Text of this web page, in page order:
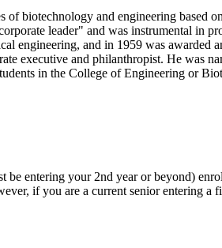
biotechnology and engineering based
leader" and was instrumental in
engineering, and in 1959 was
executive and philanthropist. He was
in the College of Engineering or
entering your 2nd year or beyond)
if you are a current senior entering a